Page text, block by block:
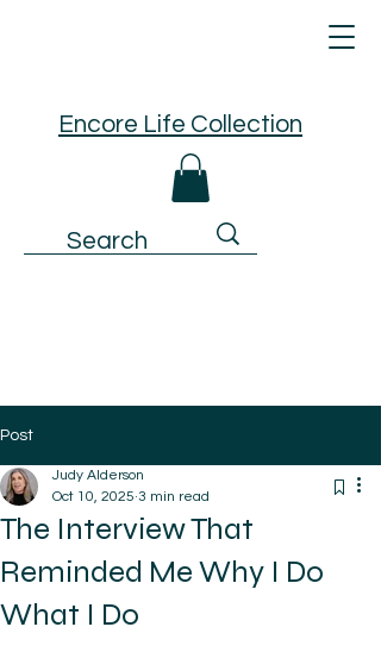
Encore Life Collection
Post
The Interview That
Reminded Me Why I Do
What I Do
Judy Alderson
Oct 10, 2025 3 min read